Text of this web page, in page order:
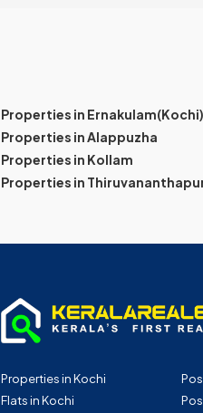
Properties in Ernakulam(Kochi)
Properties in Alappuzha
Properties in Kollam
Properties in
Properties in Kochi
Flats in Kochi